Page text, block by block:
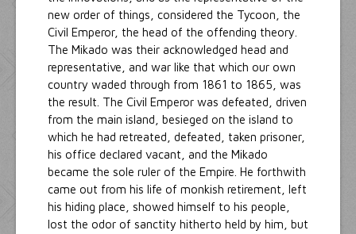
new order of things, considered the Tycoon, the
Civil Emperor, the head of the offending theory.
The Mikado was their acknowledged head and
representative, and war like that which our own
country waded through from 1861 to 1865, was
the result. The Civil Emperor was defeated, driven
from the main island, besieged on the island to
which he had retreated, defeated, taken prisoner,
his office declared vacant, and the Mikado
became the sole ruler of the Empire. He forthwith
came out from his life of monkish retirement, left
his hiding place, showed himself to his people,
lost the odor of sanctity hitherto held by him, but